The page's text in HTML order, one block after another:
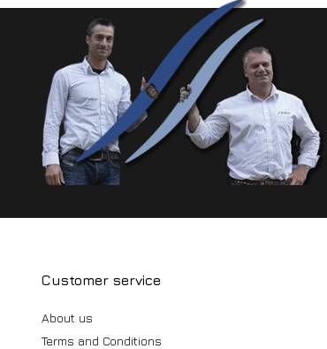
Customer service
About us
Terms and Conditions